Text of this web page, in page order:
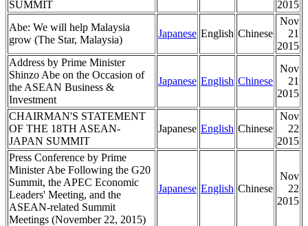
SUMMIT
2015
Abe: We will help Malaysia
grow (The Star, Malaysia)
Japanese English Chinese
Nov
21
2015
Address by Prime Minister
Shinzo Abe on the Occasion of
the ASEAN Business &
Investment
Japanese English Chinese
Nov
21
2015
CHAIRMAN'S STATEMENT
OF THE 18TH ASEAN-
JAPAN SUMMIT
Japanese English Chinese
Nov
22
2015
Press Conference by Prime
Minister Abe Following the G20
Summit, the APEC Economic
Leaders' Meeting, and the
ASEAN-related Summit
Meetings (November 22, 2015)
Japanese English Chinese
Nov
22
2015